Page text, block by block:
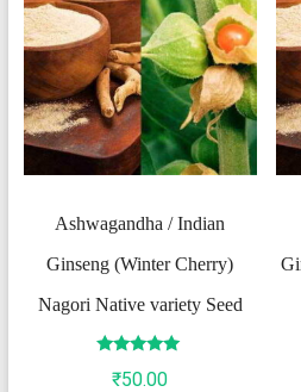
Ashwagandha / Indian
Ginseng (Winter Cherry)
Nagori Native variety Seed
5.00
₹50.00